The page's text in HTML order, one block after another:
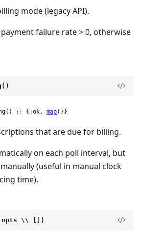
mode (legacy API).
failure rate > 0, otherwise
:: {:ok, map()}
that are due for billing.
on each poll interval, but
(useful in manual clock
time).
opts \\ [])